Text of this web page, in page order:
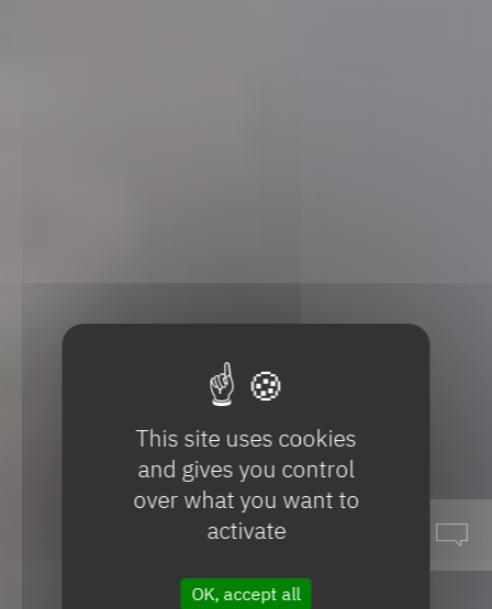
This site uses cookies
and gives you control
over what you want to
activate
OK, accept all